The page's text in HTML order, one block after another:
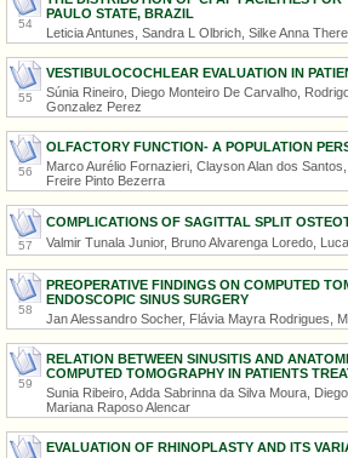
54
PAULO STATE, BRAZIL
Leticia Antunes, Sandra L Olbrich, Silke Anna
55
VESTIBULOCOCHLEAR EVALUATION IN
Súnia Rineiro, Diego Monteiro De Carvalho,
Gonzalez Perez
56
OLFACTORY FUNCTION- A POPULATION
Marco Aurélio Fornazieri, Clayson Alan dos
Freire Pinto Bezerra
57
COMPLICATIONS OF SAGITTAL SPLIT
Valmir Tunala Junior, Bruno Alvarenga Loredo,
58
PREOPERATIVE FINDINGS ON COMPUTED
ENDOSCOPIC SINUS SURGERY
Jan Alessandro Socher, Flávia Mayra Rodrigues,
59
RELATION BETWEEN SINUSITIS AND
COMPUTED TOMOGRAPHY IN PATIENTS
Sunia Ribeiro, Adda Sabrinna da Silva Moura,
Mariana Raposo Alencar
EVALUATION OF RHINOPLASTY AND ITS